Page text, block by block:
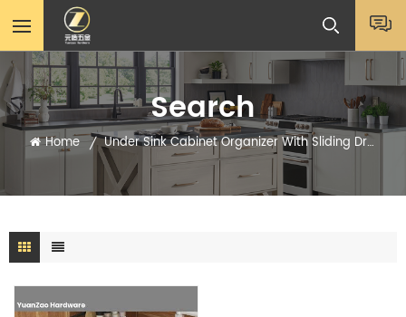
Search
Home / Under Sink Cabinet Organizer With Sliding Drawer Supplier